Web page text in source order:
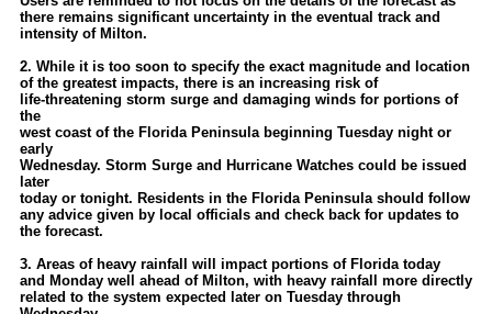
🌎 National Hurricane Center
Login to remove ads
there remains significant uncertainty in the eventual track and
intensity of Milton.
2. While it is too soon to specify the exact magnitude and location
of the greatest impacts, there is an increasing risk of
life-threatening storm surge and damaging winds for portions of
the
west coast of the Florida Peninsula beginning Tuesday night or
early
Wednesday. Storm Surge and Hurricane Watches could be issued
later
today or tonight. Residents in the Florida Peninsula should follow
any advice given by local officials and check back for updates to
the forecast.
3. Areas of heavy rainfall will impact portions of Florida today
and Monday well ahead of Milton, with heavy rainfall more directly
related to the system expected later on Tuesday through